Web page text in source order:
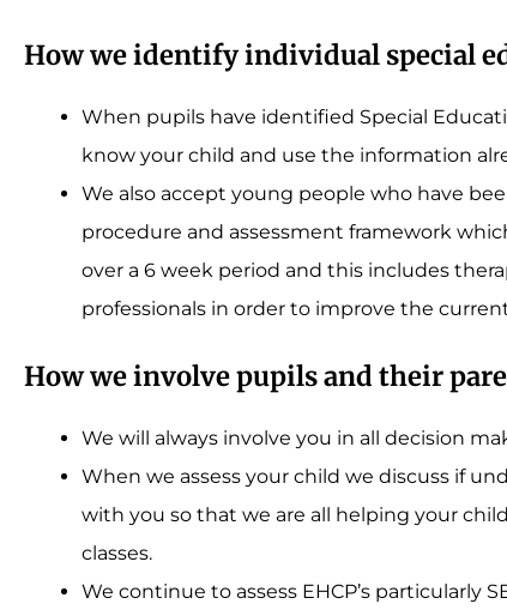
How we identify individual special
When pupils have identified Special
know your child and use the information
We also accept young people who have
procedure and assessment framework
over a 6 week period and this includes
professionals in order to improve the
How we involve pupils and their
We will always involve you in all decision
When we assess your child we discuss if
with you so that we are all helping your
classes.
We continue to assess EHCP’s particularly